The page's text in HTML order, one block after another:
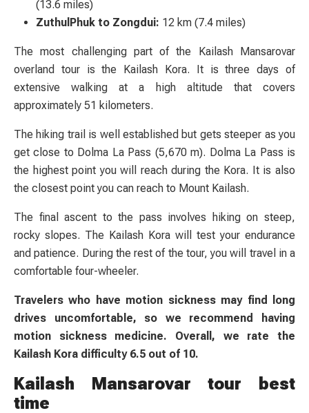
(13.6 miles)
ZuthulPhuk to Zongdui: 12 km (7.4 miles)
The most challenging part of the Kailash Mansarovar
overland tour is the Kailash Kora. It is three days of
extensive walking at a high altitude that covers
approximately 51 kilometers.
The hiking trail is well established but gets steeper as you
get close to Dolma La Pass (5,670 m). Dolma La Pass is
the highest point you will reach during the Kora. It is also
the closest point you can reach to Mount Kailash.
The final ascent to the pass involves hiking on steep,
rocky slopes. The Kailash Kora will test your endurance
and patience. During the rest of the tour, you will travel in a
comfortable four-wheeler.
Travelers who have motion sickness may find long
drives uncomfortable, so we recommend having
motion sickness medicine. Overall, we rate the
Kailash Kora difficulty 6.5 out of 10.
Kailash Mansarovar tour best
time